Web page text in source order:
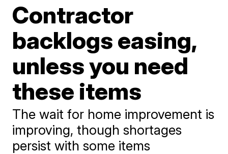
Contractor
backlogs easing,
unless you need
these items
The wait for home improvement is
improving, though shortages
persist with some items